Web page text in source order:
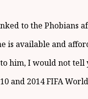
to the
is available and
him, I would not tell
and 2014 FIFA